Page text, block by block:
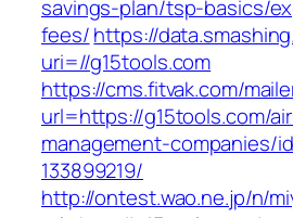
savings-plan/tsp-basics/
fees/https://
uri=//g15tools.com
https://cms.fitvak.com/
url=https://g15tools.com/
management-companies/
133899219/
http://ontest.wao.ne.jp/n/